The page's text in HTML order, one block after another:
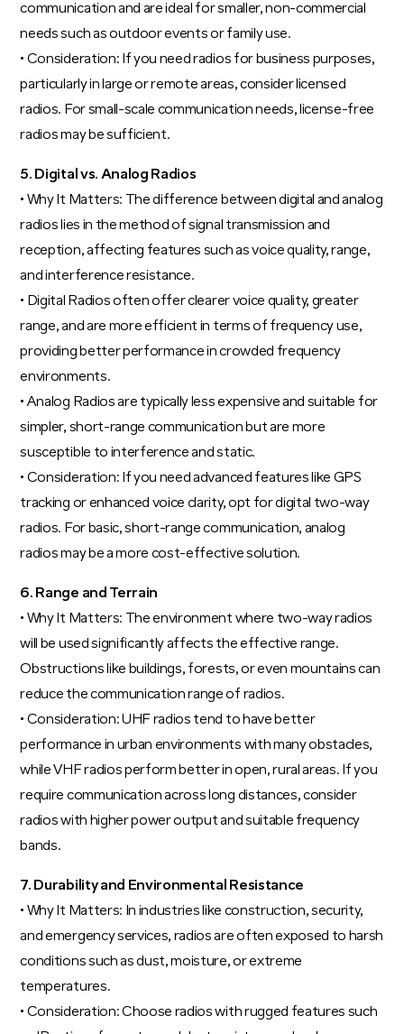
communication and are ideal for smaller, non-commercial
needs such as outdoor events or family use.
• Consideration: If you need radios for business purposes,
particularly in large or remote areas, consider licensed
radios. For small-scale communication needs, license-free
radios may be sufficient.
5. Digital vs. Analog Radios
• Why It Matters: The difference between digital and analog
radios lies in the method of signal transmission and
reception, affecting features such as voice quality, range,
and interference resistance.
• Digital Radios often offer clearer voice quality, greater
range, and are more efficient in terms of frequency use,
providing better performance in crowded frequency
environments.
• Analog Radios are typically less expensive and suitable for
simpler, short-range communication but are more
susceptible to interference and static.
• Consideration: If you need advanced features like GPS
tracking or enhanced voice clarity, opt for digital two-way
radios. For basic, short-range communication, analog
radios may be a more cost-effective solution.
6. Range and Terrain
• Why It Matters: The environment where two-way radios
will be used significantly affects the effective range.
Obstructions like buildings, forests, or even mountains can
reduce the communication range of radios.
• Consideration: UHF radios tend to have better
performance in urban environments with many obstacles,
while VHF radios perform better in open, rural areas. If you
require communication across long distances, consider
radios with higher power output and suitable frequency
bands.
7. Durability and Environmental Resistance
• Why It Matters: In industries like construction, security,
and emergency services, radios are often exposed to harsh
conditions such as dust, moisture, or extreme
temperatures.
• Consideration: Choose radios with rugged features such